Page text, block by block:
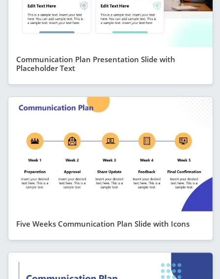
Communication Plan Presentation Slide with
Placeholder Text
Five Weeks Communication Plan Slide with Icons